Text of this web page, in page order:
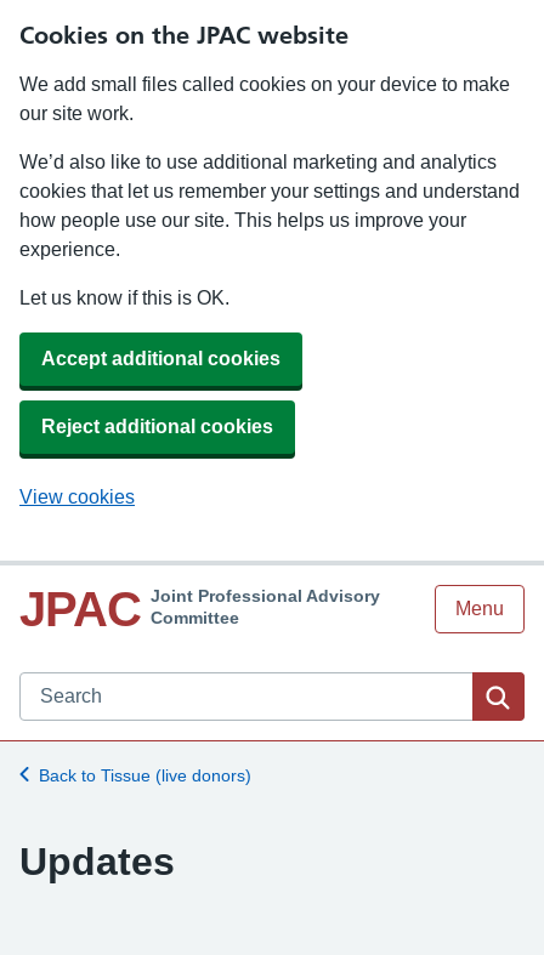
Cookies on the JPAC website
We add small files called cookies on your device to make
our site work.
We’d also like to use additional marketing and analytics
cookies that let us remember your settings and understand
how people use our site. This helps us improve your
experience.
Let us know if this is OK.
Accept additional cookies
Reject additional cookies
View cookies
JPAC Joint Professional Advisory
Committee
Menu
Search JPAC website
Back to Tissue (live donors)
Updates